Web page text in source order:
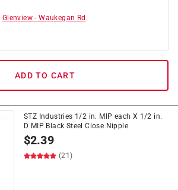
Glenview -Waukegan Rd
ADD TO CART
STZ Industries 1/2 in. MIP each X 1/2 in.
D MIP Black Steel Close Nipple
$2.39
(21)